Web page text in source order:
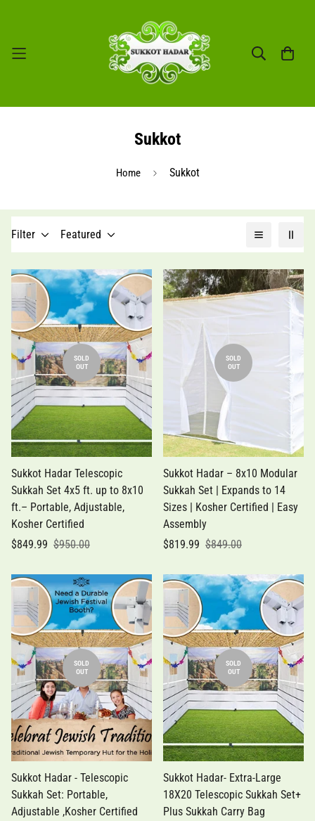
Sukkot
Home Sukkot
Filter Featured
SOLD
OUT
Sukkot Hadar Telescopic
Sukkah Set 4x5 ft. up to 8x10
ft.– Portable, Adjustable,
Kosher Certified
$849.99 $950.00
SOLD
OUT
Sukkot Hadar – 8x10 Modular
Sukkah Set | Expands to 14
Sizes | Kosher Certified | Easy
Assembly
$819.99 $849.00
SOLD
OUT
Sukkot Hadar - Telescopic
Sukkah Set: Portable,
Adjustable ,Kosher Certified
SOLD
OUT
Sukkot Hadar- Extra-Large
18X20 Telescopic Sukkah Set+
Plus Sukkah Carry Bag